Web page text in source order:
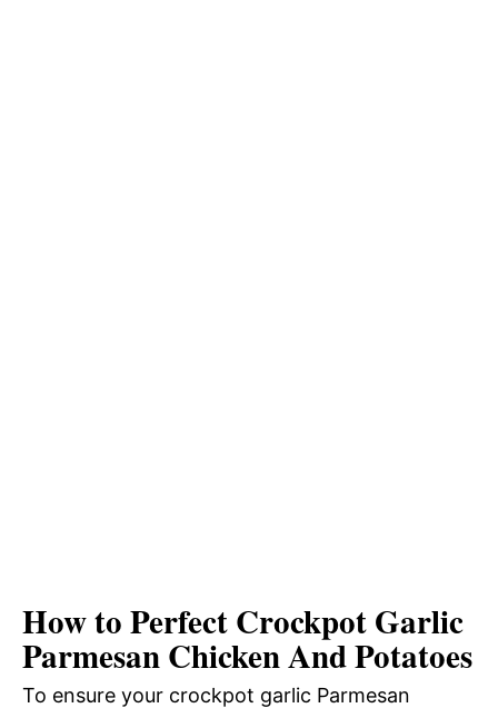
How to Perfect Crockpot Garlic
Parmesan Chicken And Potatoes
To ensure your crockpot garlic Parmesan